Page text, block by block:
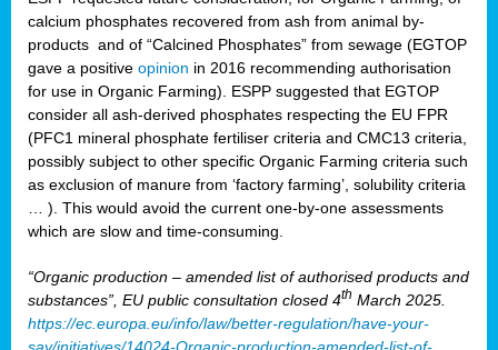
calcium phosphates recovered from ash from animal by-
products and of “Calcined Phosphates” from sewage (EGTOP
gave a positive opinion in 2016 recommending authorisation
for use in Organic Farming). ESPP suggested that EGTOP
consider all ash-derived phosphates respecting the EU FPR
(PFC1 mineral phosphate fertiliser criteria and CMC13 criteria,
possibly subject to other specific Organic Farming criteria such
as exclusion of manure from ‘factory farming’, solubility criteria
… ). This would avoid the current one-by-one assessments
which are slow and time-consuming.
“Organic production – amended list of authorised products and
substances”, EU public consultation closed 4th March 2025.
https://ec.europa.eu/info/law/better-regulation/have-your-